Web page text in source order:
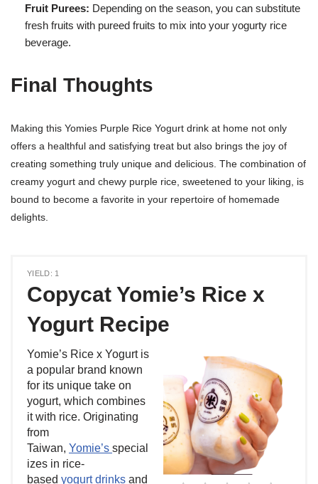
Fruit Purees: Depending on the season, you can substitute
fresh fruits with pureed fruits to mix into your yogurty rice
beverage.
Final Thoughts
Making this Yomies Purple Rice Yogurt drink at home not only
offers a healthful and satisfying treat but also brings the joy of
creating something truly unique and delicious. The combination of
creamy yogurt and chewy purple rice, sweetened to your liking, is
bound to become a favorite in your repertoire of homemade
delights.
YIELD: 1
Copycat Yomie’s Rice x
Yogurt Recipe
Yomie’s Rice x Yogurt is
a popular brand known
for its unique take on
yogurt, which combines
it with rice. Originating
from
Taiwan, Yomie’s special
izes in rice-
based yogurt drinks and